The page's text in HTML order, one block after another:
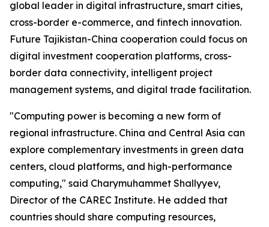
global leader in digital infrastructure, smart cities,
cross-border e-commerce, and fintech innovation.
Future Tajikistan-China cooperation could focus on
digital investment cooperation platforms, cross-
border data connectivity, intelligent project
management systems, and digital trade facilitation.
"Computing power is becoming a new form of
regional infrastructure. China and Central Asia can
explore complementary investments in green data
centers, cloud platforms, and high-performance
computing," said Charymuhammet Shallyyev,
Director of the CAREC Institute. He added that
countries should share computing resources,